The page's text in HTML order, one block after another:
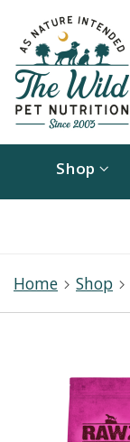
Shop
Home Shop